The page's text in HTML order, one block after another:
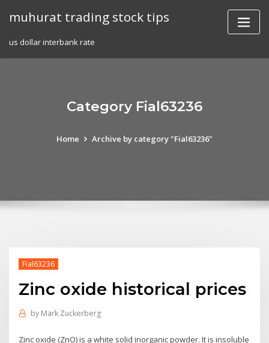
muhurat trading stock tips
us dollar interbank rate
Category Fial63236
Home Archive by category "Fial63236"
Fial63236
Zinc oxide historical prices
by Mark Zuckerberg
Zinc oxide (ZnO) is a white solid inorganic powder. It is insoluble